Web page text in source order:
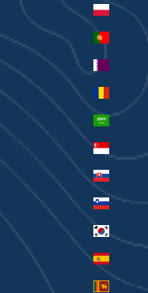
Poland
South
Spain
Sri